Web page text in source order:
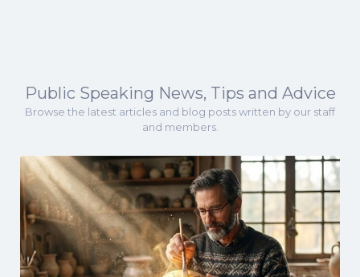
Public Speaking News, Tips and Advice
Browse the latest articles and blog posts written by our staff
and members.